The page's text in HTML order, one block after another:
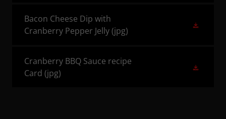
Bacon Cheese Dip with
Cranberry Pepper Jelly(jpg)
Cranberry BBQ Sauce recipe
Card (jpg)